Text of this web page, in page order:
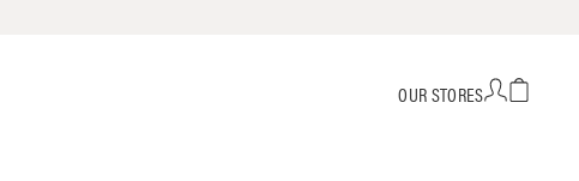
OUR STORES